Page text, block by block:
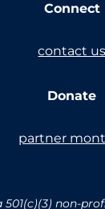
Connect
contact us
Donate
partner
501(c)(3) non-